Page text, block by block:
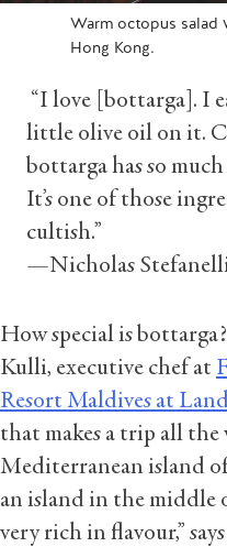
Warm octopus salad
Hong Kong.
“I love [bottarga]. I
little olive oil on it.
bottarga has so
It’s one of those
cultish.”
—Nicholas
How special is
Kulli, executive chef at
Resort Maldives at
that makes a trip all the
Mediterranean island
an island in the middle
very rich in flavour,”